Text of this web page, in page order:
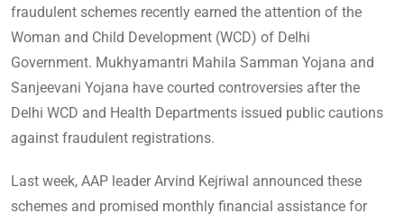
fraudulent schemes recently earned the attention of the
Woman and Child Development (WCD) of Delhi
Government. Mukhyamantri Mahila Samman Yojana and
Sanjeevani Yojana have courted controversies after the
Delhi WCD and Health Departments issued public cautions
against fraudulent registrations.
Last week, AAP leader Arvind Kejriwal announced these
schemes and promised monthly financial assistance for